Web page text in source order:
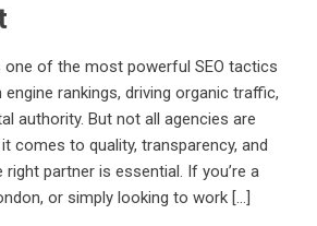
one of the most powerful SEO tactics
rankings, driving organic traffic,
authority. But not all agencies are
comes to quality, transparency, and
partner is essential. If you’re a
or simply looking to work […]